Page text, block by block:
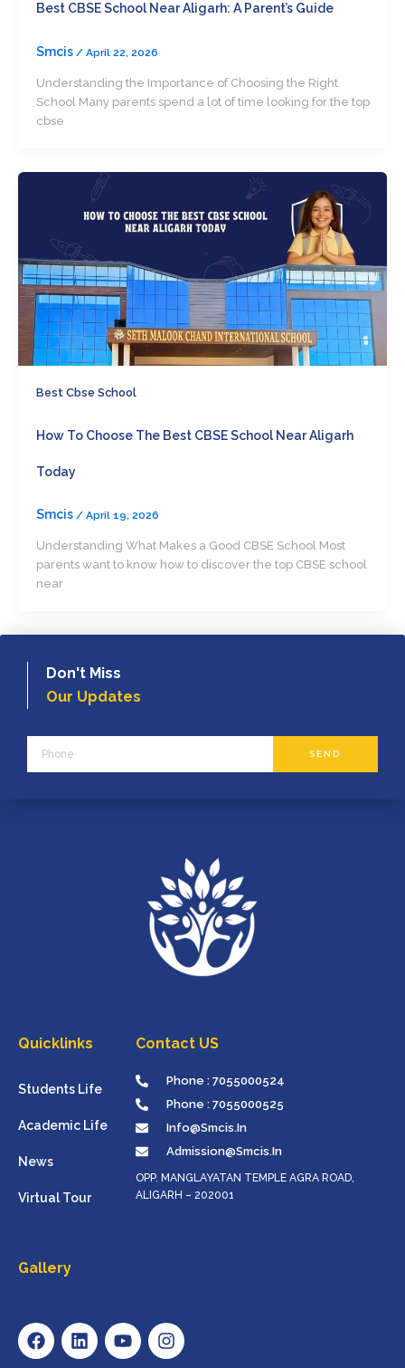
Best CBSE School Near Aligarh: A Parent’s Guide
Smcis / April 22, 2026
Understanding the Importance of Choosing the Right
School Many parents spend a lot of time looking for the top
cbse
Best Cbse School
How To Choose The Best CBSE School Near Aligarh
Today
Smcis / April 19, 2026
Understanding What Makes a Good CBSE School Most
parents want to know how to discover the top CBSE school
near
Don't Miss
Our Updates
SEND
Quicklinks
Students Life
Academic Life
News
Virtual Tour
Contact US
Phone : 7055000524
Phone : 7055000525
Info@smcis.in
Admission@smcis.in
OPP. MANGLAYATAN TEMPLE AGRA ROAD,
ALIGARH – 202001
Gallery
F
A
L
I
Y
O
I
N